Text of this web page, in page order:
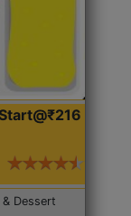
Start@₹216
Dessert